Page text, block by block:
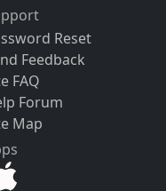
Reset
Feedback
FAQ
Forum
Map